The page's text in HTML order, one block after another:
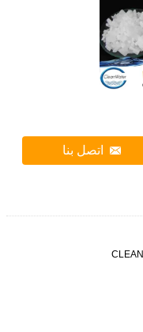
اتصل بنا